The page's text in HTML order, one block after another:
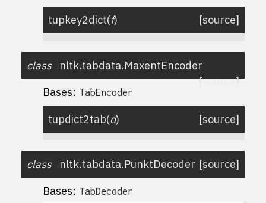
tupkey2dict(f) [source]
class nltk.tabdata.MaxentEncoder
[source]
Bases: TabEncoder
tupdict2tab(d) [source]
class nltk.tabdata.PunktDecoder [source]
Bases: TabDecoder